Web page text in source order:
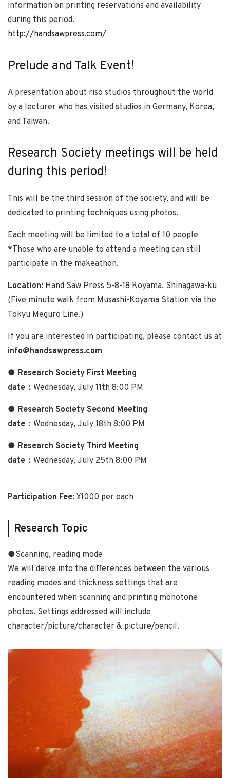
information on printing reservations and availability
during this period.
http://handsawpress.com/
Prelude and Talk Event!
A presentation about riso studios throughout the world
by a lecturer who has visited studios in Germany, Korea,
and Taiwan.
Research Society meetings will be held
during this period!
This will be the third session of the society, and will be
dedicated to printing techniques using photos.
Each meeting will be limited to a total of 10 people
*Those who are unable to attend a meeting can still
participate in the makeathon.
Location: Hand Saw Press 5-8-18 Koyama, Shinagawa-ku
(Five minute walk from Musashi-Koyama Station via the
Tokyu Meguro Line.)
If you are interested in participating, please contact us at
info@handsawpress.com
● Research Society First Meeting
date： Wednesday, July 11th 8:00 PM
● Research Society Second Meeting
date： Wednesday, July 18th 8:00 PM
● Research Society Third Meeting
date： Wednesday, July 25th 8:00 PM
Participation Fee: ¥1000 per each
Research Topic
●Scanning, reading mode
We will delve into the differences between the various
reading modes and thickness settings that are
encountered when scanning and printing monotone
photos. Settings addressed will include
character/picture/character & picture/pencil.